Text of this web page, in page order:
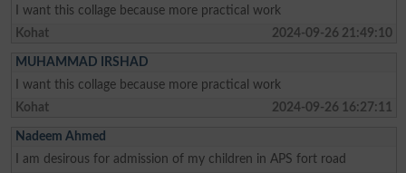
I want this collage because more practical work
Kohat
2024-09-26 21:49:10
MUHAMMAD IRSHAD
I want this collage because more practical work
Kohat
2024-09-26 16:27:11
Nadeem Ahmed
I am desirous for admission of my children in APS fort road